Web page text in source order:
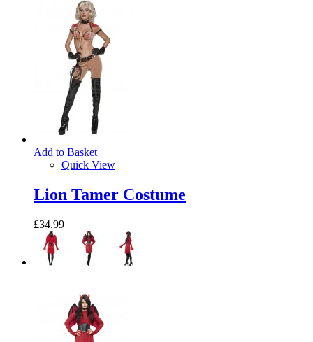
Add to Basket
Quick View
Lion Tamer Costume
£34.99